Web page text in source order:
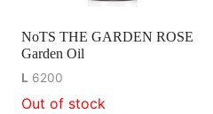
NoTS THE GARDEN ROSE
Garden Oil
L 6200
Out of stock